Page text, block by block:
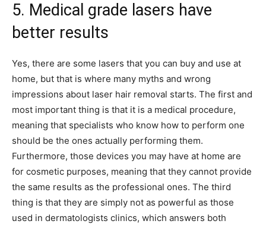
5. Medical grade lasers have
better results
Yes, there are some lasers that you can buy and use at
home, but that is where many myths and wrong
impressions about laser hair removal starts. The first and
most important thing is that it is a medical procedure,
meaning that specialists who know how to perform one
should be the ones actually performing them.
Furthermore, those devices you may have at home are
for cosmetic purposes, meaning that they cannot provide
the same results as the professional ones. The third
thing is that they are simply not as powerful as those
used in dermatologists clinics, which answers both